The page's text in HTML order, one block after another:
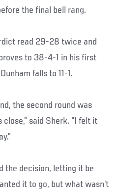
the final bell rang.
read 29-28 twice and
to 38-4-1 in his first
falls to 11-1.
the second round was
said Sherk. “I felt it
the decision, letting it be
it to go, but what wasn’t